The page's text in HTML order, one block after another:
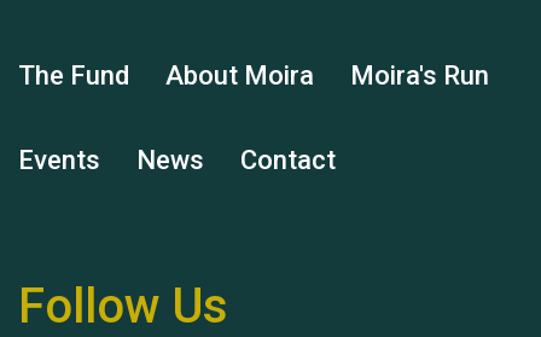
Remembering Hu Jones
The Fund About Moira Moira's Run
Events News Contact
Follow Us